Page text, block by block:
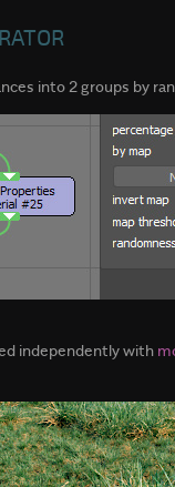
into 2 groups by
independently with